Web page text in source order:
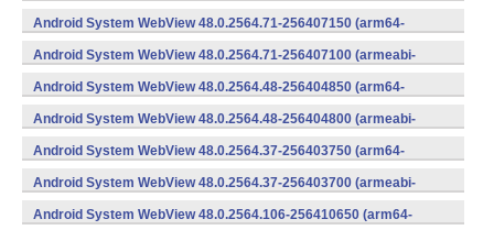
v7a) (Android)
Android System WebView 48.0.2564.71-256407150 (arm64-
v8a,armeabi-v7a) (Android)
Android System WebView 48.0.2564.71-256407100 (armeabi-
v7a) (Android)
Android System WebView 48.0.2564.48-256404850 (arm64-
v8a,armeabi-v7a) (Android)
Android System WebView 48.0.2564.48-256404800 (armeabi-
v7a) (Android)
Android System WebView 48.0.2564.37-256403750 (arm64-
v8a,armeabi-v7a) (Android)
Android System WebView 48.0.2564.37-256403700 (armeabi-
v7a) (Android)
Android System WebView 48.0.2564.106-256410650 (arm64-